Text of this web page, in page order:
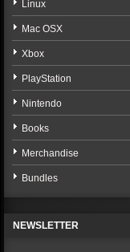
Linux
Mac OSX
Xbox
PlayStation
Nintendo
Books
Merchandise
Bundles
NEWSLETTER